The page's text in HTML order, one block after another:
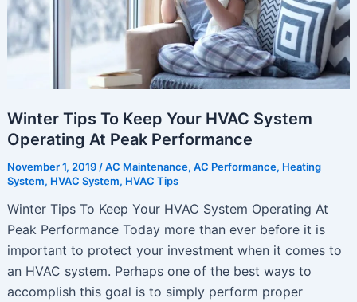
Winter Tips To Keep Your HVAC System
Operating At Peak Performance
November 1, 2019 /AC Maintenance, AC Performance, Heating
System, HVAC System, HVAC Tips
Winter Tips To Keep Your HVAC System Operating At
Peak Performance Today more than ever before it is
important to protect your investment when it comes to
an HVAC system. Perhaps one of the best ways to
accomplish this goal is to simply perform proper